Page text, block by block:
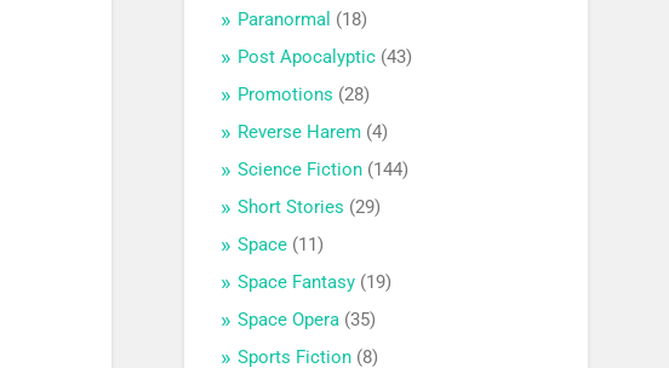
Paranormal (18)
Post Apocalyptic (43)
Promotions (28)
Reverse Harem (4)
Science Fiction (144)
Short Stories (29)
Space (11)
Space Fantasy (19)
Space Opera (35)
Sports Fiction (8)